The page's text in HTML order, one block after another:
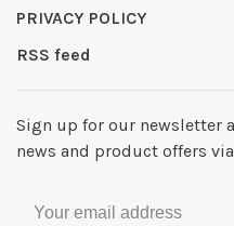
PRIVACY POLICY
RSS feed
Sign up for our newsletter
news and product offers